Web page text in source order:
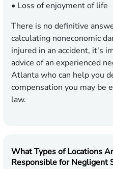
• Loss of enjoyment of life
There is no definitive
calculating noneconomic
injured in an accident, it's
advice of an experienced
Atlanta who can help you
compensation you may be
law.
What Types of Locations
Responsible for Negligent